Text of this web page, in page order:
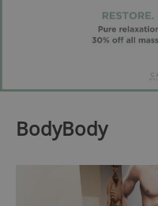
BodyBody